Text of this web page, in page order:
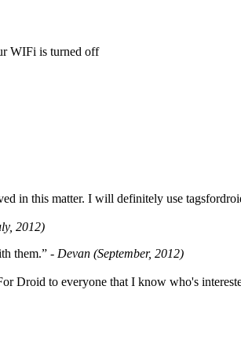
WIFi is turned off
in this matter. I will definitely use
2012)
them.” - Devan (September, 2012)
Droid to everyone that I know who's